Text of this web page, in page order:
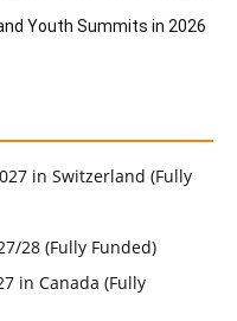
Youth Summits in 2026
in Switzerland (Fully
28 (Fully Funded)
in Canada (Fully